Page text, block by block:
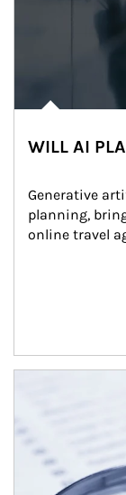
WILL AI
Generative
planning,
online travel